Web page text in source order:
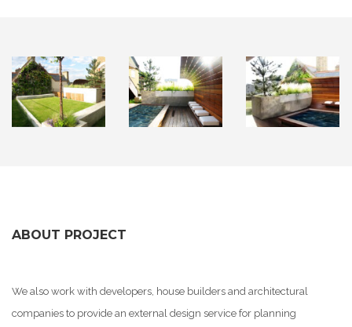
ABOUT PROJECT
We also work with developers, house builders and architectural
companies to provide an external design service for planning